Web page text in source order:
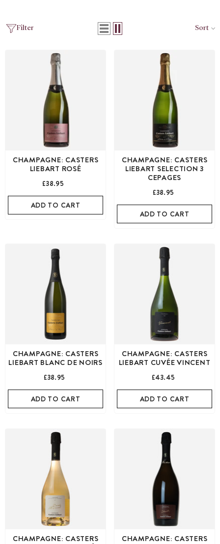
Filter Sort
CHAMPAGNE: CASTERS
LIEBART ROSÉ
£38.95
ADD TO CART
CHAMPAGNE: CASTERS
LIEBART SELECTION 3
CEPAGES
£38.95
ADD TO CART
CHAMPAGNE: CASTERS
LIEBART BLANC DE NOIRS
£38.95
ADD TO CART
CHAMPAGNE: CASTERS
LIEBART CUVÉE VINCENT
£43.45
ADD TO CART
CHAMPAGNE: CASTERS
CHAMPAGNE: CASTERS